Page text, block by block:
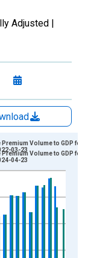
Adjusted |
ranges from
Volume to GDP for
03-23
Volume to GDP for
04-23